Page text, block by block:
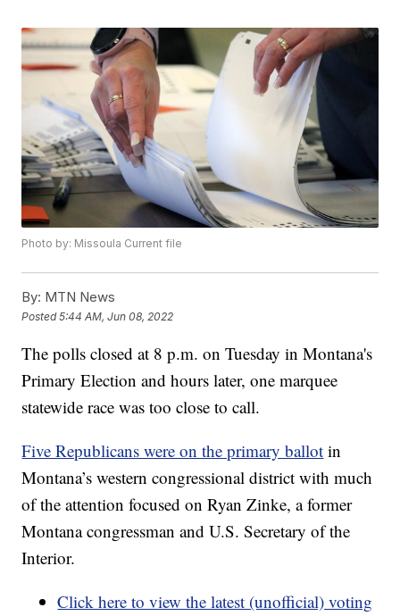
Photo by: Missoula Current file
By: MTN News
Posted5:44 AM, Jun 08, 2022
The polls closed at 8 p.m. on Tuesday in Montana's
Primary Election and hours later, one marquee
statewide race was too close to call.
Five Republicans were on the primary ballot in
Montana’s western congressional district with much
of the attention focused on Ryan Zinke, a former
Montana congressman and U.S. Secretary of the
Interior.
Click here to view the latest (unofficial) voting